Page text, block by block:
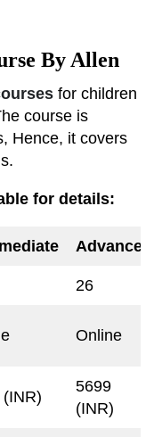
By Allen
for children
course is
Hence, it covers
for details:
Advance
26
Online
5699
(INR)